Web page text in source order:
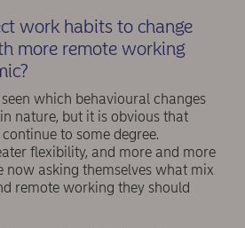
work habits to change
more remote working
which behavioural changes
nature, but it is obvious that
to some degree.
flexibility, and more and more
now asking themselves what mix
remote working they should